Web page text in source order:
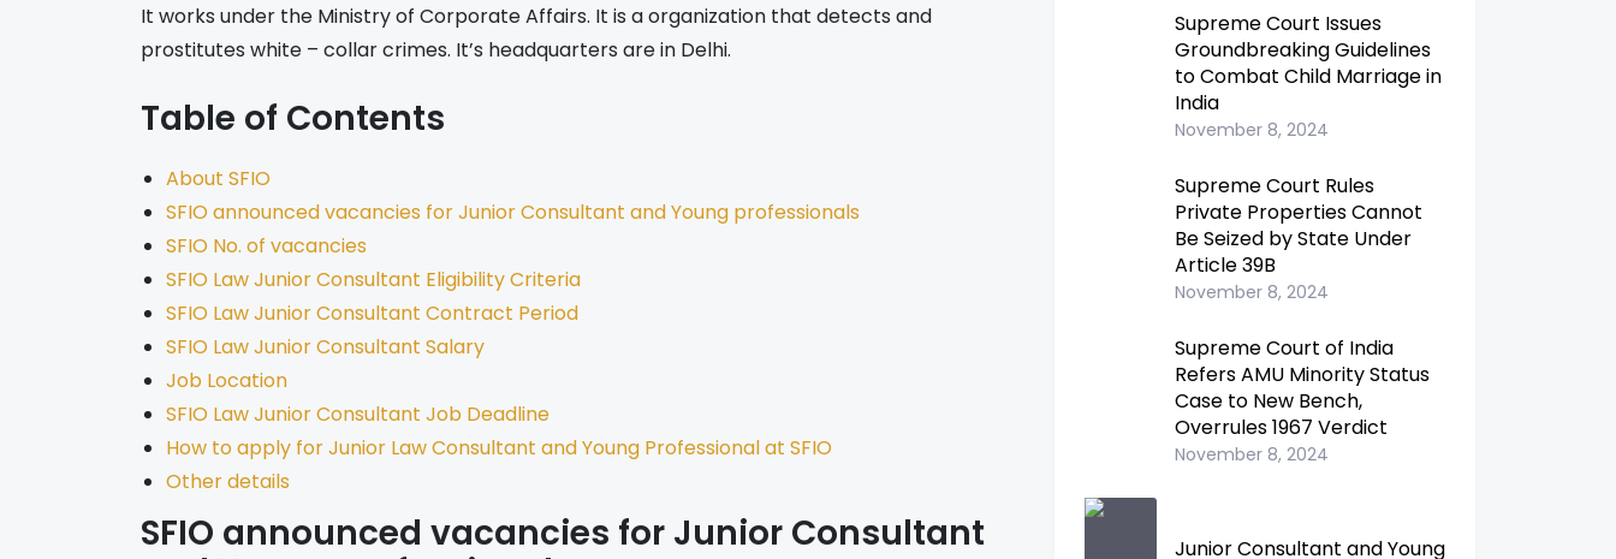
It works under the Ministry of Corporate Affairs. It is a organization that detects and
prostitutes white – collar crimes. It’s headquarters are in Delhi.
Table of Contents
About SFIO
SFIO announced vacancies for Junior Consultant and Young professionals
SFIO No. of vacancies
SFIO Law Junior Consultant Eligibility Criteria
SFIO Law Junior Consultant Contract Period
SFIO Law Junior Consultant Salary
Job Location
SFIO Law Junior Consultant Job Deadline
How to apply for Junior Law Consultant and Young Professional at SFIO
Other details
SFIO announced vacancies for Junior Consultant
Supreme Court Issues
Groundbreaking Guidelines
to Combat Child Marriage in
India
November 8, 2024
Supreme Court Rules
Private Properties Cannot
Be Seized by State Under
Article 39B
November 8, 2024
Supreme Court of India
Refers AMU Minority Status
Case to New Bench,
Overrules 1967 Verdict
November 8, 2024
Junior Consultant and Young